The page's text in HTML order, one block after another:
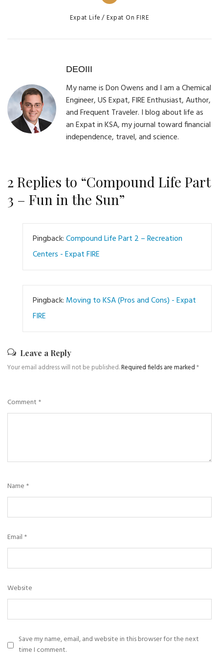
Categories
Expat Life Expat On FIRE
DEOIII
My name is Don Owens and I am a Chemical
Engineer, US Expat, FIRE Enthusiast, Author,
and Frequent Traveler. I blog about life as
an Expat in KSA, my journal toward financial
independence, travel, and science.
2 Replies to “Compound Life Part
3 – Fun in the Sun”
Pingback:Compound Life Part 2 – Recreation
Centers - Expat FIRE
Pingback: Moving to KSA (Pros and Cons) - Expat
FIRE
Leave a Reply
Your email address will not be published.Required fields are marked*
Comment *
Name *
Email *
Website
Save my name, email, and website in this browser for the next
time I comment.